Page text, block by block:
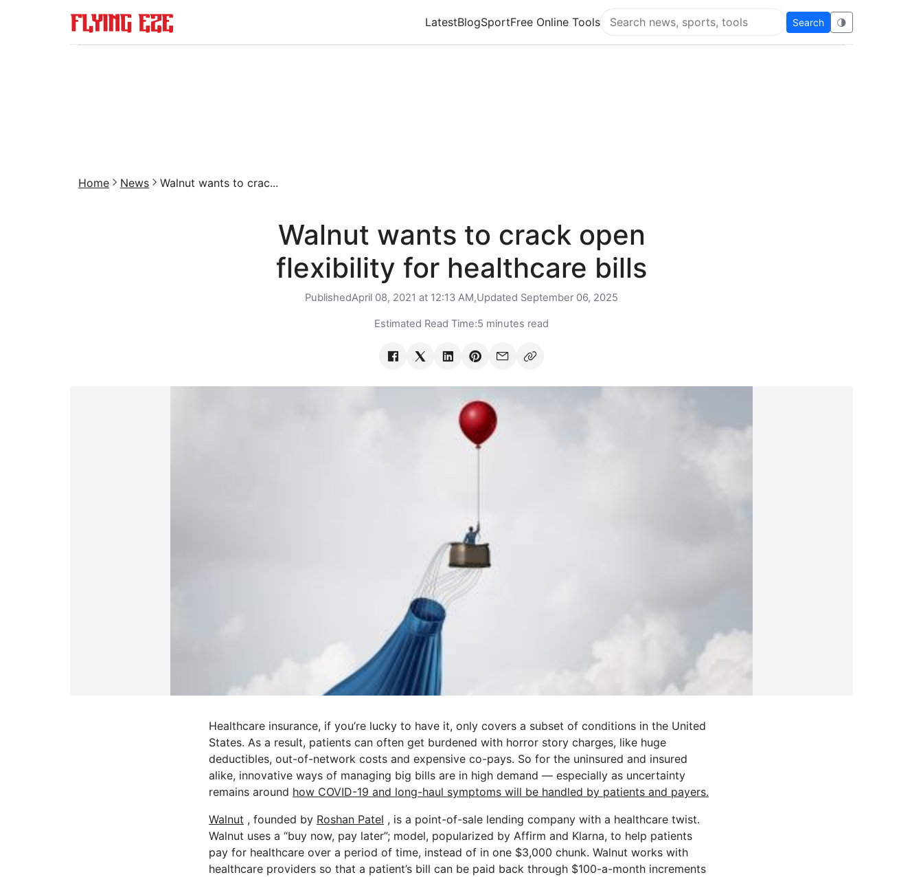
LatestBlogSportFree Online Tools
Search Flying Eze
Search 🌗
Home News Walnut wants to crac...
Walnut wants to crack open
flexibility for healthcare bills
PublishedApril 08, 2021 at 12:13 AM,Updated September 06, 2025
Estimated Read Time:5 minutes read
Healthcare insurance, if you’re lucky to have it, only covers a subset of conditions in the United
States. As a result, patients can often get burdened with horror story charges, like huge
deductibles, out-of-network costs and expensive co-pays. So for the uninsured and insured
alike, innovative ways of managing big bills are in high demand — especially as uncertainty
remains around how COVID-19 and long-haul symptoms will be handled by patients and payers.
Walnut , founded by Roshan Patel , is a point-of-sale lending company with a healthcare twist.
Walnut uses a “buy now, pay later”; model, popularized by Affirm and Klarna, to help patients
pay for healthcare over a period of time, instead of in one $3,000 chunk. Walnut works with
healthcare providers so that a patient’s bill can be paid back through $100-a-month increments